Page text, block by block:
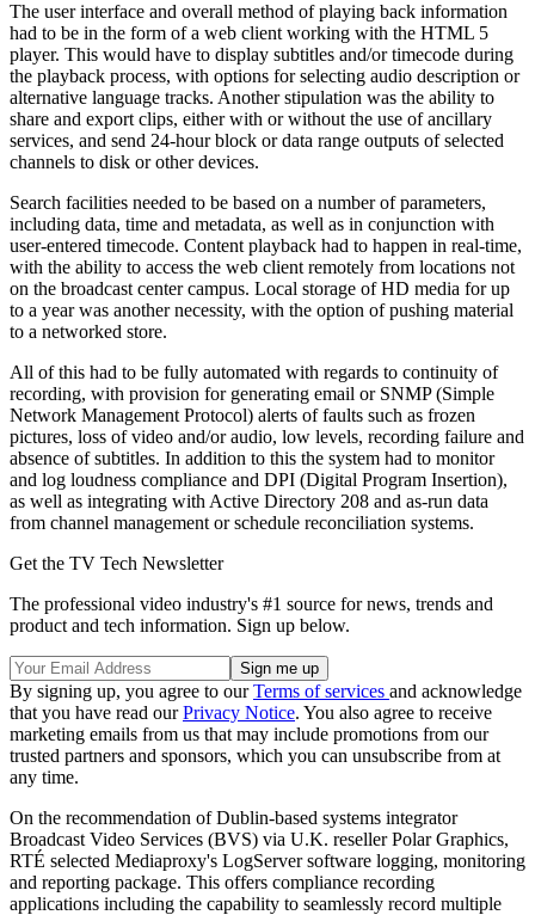
The user interface and overall method of playing back information
had to be in the form of a web client working with the HTML 5
player. This would have to display subtitles and/or timecode during
the playback process, with options for selecting audio description or
alternative language tracks. Another stipulation was the ability to
share and export clips, either with or without the use of ancillary
services, and send 24-hour block or data range outputs of selected
channels to disk or other devices.
Search facilities needed to be based on a number of parameters,
including data, time and metadata, as well as in conjunction with
user-entered timecode. Content playback had to happen in real-time,
with the ability to access the web client remotely from locations not
on the broadcast center campus. Local storage of HD media for up
to a year was another necessity, with the option of pushing material
to a networked store.
All of this had to be fully automated with regards to continuity of
recording, with provision for generating email or SNMP (Simple
Network Management Protocol) alerts of faults such as frozen
pictures, loss of video and/or audio, low levels, recording failure and
absence of subtitles. In addition to this the system had to monitor
and log loudness compliance and DPI (Digital Program Insertion),
as well as integrating with Active Directory 208 and as-run data
from channel management or schedule reconciliation systems.
Get the TV Tech Newsletter
The professional video industry's #1 source for news, trends and
product and tech information. Sign up below.
By signing up, you agree to ourTerms of services and acknowledge
that you have read ourPrivacy Notice. You also agree to receive
marketing emails from us that may include promotions from our
trusted partners and sponsors, which you can unsubscribe from at
any time.
On the recommendation of Dublin-based systems integrator
Broadcast Video Services (BVS) via U.K. reseller Polar Graphics,
RTÉ selected Mediaproxy's LogServer software logging, monitoring
and reporting package. This offers compliance recording
applications including the capability to seamlessly record multiple